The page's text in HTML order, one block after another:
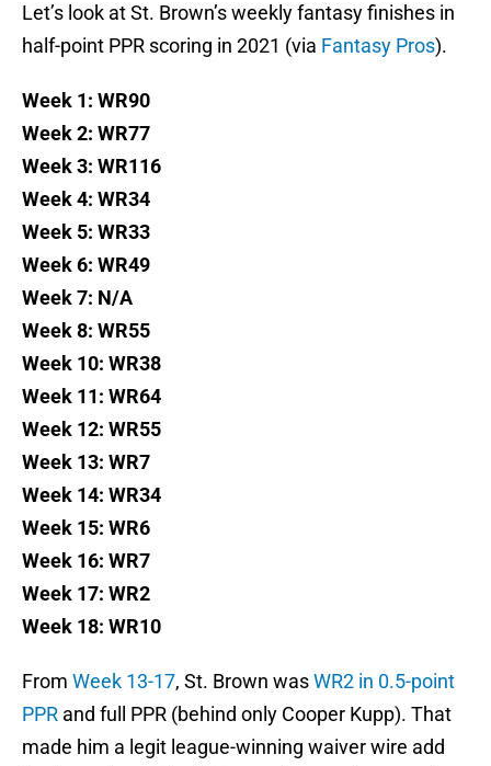
Let’s look at St. Brown’s weekly fantasy finishes in
half-point PPR scoring in 2021 (via Fantasy Pros).
Week 1: WR90
Week 2: WR77
Week 3: WR116
Week 4: WR34
Week 5: WR33
Week 6: WR49
Week 7: N/A
Week 8: WR55
Week 10: WR38
Week 11: WR64
Week 12: WR55
Week 13: WR7
Week 14: WR34
Week 15: WR6
Week 16: WR7
Week 17: WR2
Week 18: WR10
From Week 13-17, St. Brown wasWR2 in 0.5-point
PPR and full PPR (behind only Cooper Kupp). That
made him a legit league-winning waiver wire add